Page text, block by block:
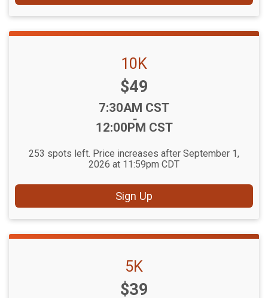
10K
Price:
$49
Time:
7:30AM CST
-
12:00PM CST
253 spots left. Price increases after September 1,
2026 at 11:59pm CDT
Sign Up
5K
Price:
$39